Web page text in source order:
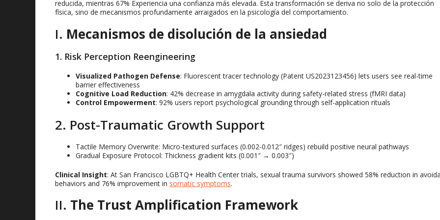
reducida, mientras 67% Experiencia una confianza más elevada. Esta transformación se deriva no solo de la protección
física, sino de mecanismos profundamente arraigados en la psicología del comportamiento.
I. Mecanismos de disolución de la ansiedad
1. Risk Perception Reengineering
Visualized Pathogen Defense: Fluorescent tracer technology (Patent US2023123456) lets users see real-time
barrier effectiveness
Cognitive Load Reduction: 42% decrease in amygdala activity during safety-related stress (fMRI data)
Control Empowerment: 92% users report psychological grounding through self-application rituals
2. Post-Traumatic Growth Support
Tactile Memory Overwrite: Micro-textured surfaces (0.002-0.012″ ridges) rebuild positive neural pathways
Gradual Exposure Protocol: Thickness gradient kits (0.001″ → 0.003″)
Clinical Insight: At San Francisco LGBTQ+ Health Center trials, sexual trauma survivors showed 58% reduction in
behaviors and 76% improvement in somatic symptoms.
II. The Trust Amplification Framework